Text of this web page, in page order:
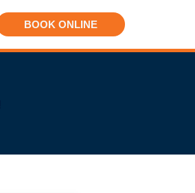
BOOK ONLINE